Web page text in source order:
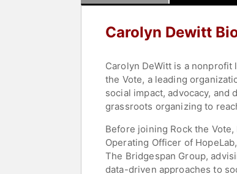
Carolyn Dewitt
Carolyn DeWitt is a
the Vote, a leading
social impact, advocacy,
grassroots organizing to
Before joining Rock the
Operating Officer of
The Bridgespan Group,
data-driven approaches to